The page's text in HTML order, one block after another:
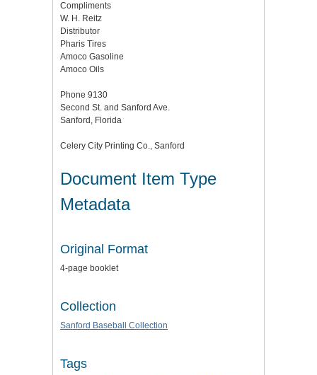
Compliments
W. H. Reitz
Distributor
Pharis Tires
Amoco Gasoline
Amoco Oils
Phone 9130
Second St. and Sanford Ave.
Sanford, Florida
Celery City Printing Co., Sanford
Document Item Type
Metadata
Original Format
4-page booklet
Collection
Sanford Baseball Collection
Tags